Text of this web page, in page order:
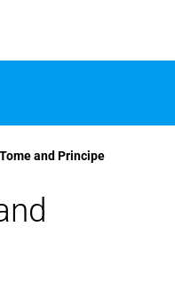
and Principe